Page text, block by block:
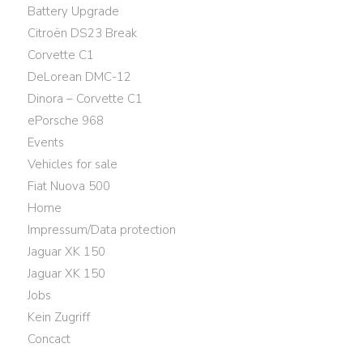
Battery Upgrade
Citroën DS23 Break
Corvette C1
DeLorean DMC-12
Dinora – Corvette C1
ePorsche 968
Events
Vehicles for sale
Fiat Nuova 500
Home
Impressum/Data protection
Jaguar XK 150
Jaguar XK 150
Jobs
Kein Zugriff
Concact